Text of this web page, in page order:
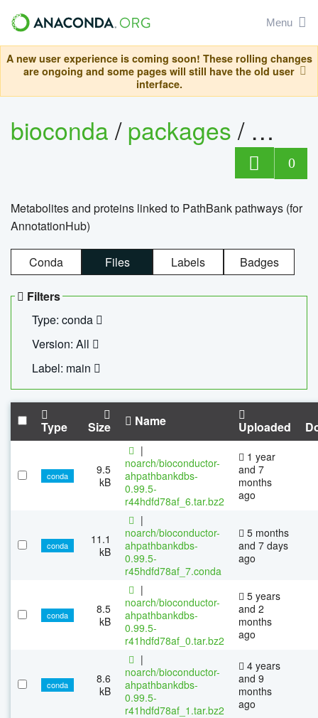
Menu
A new user experience is coming soon! These rolling changes
are ongoing and some pages will still have the old user
interface.
bioconda/packages/
0
Metabolites and proteins linked to PathBank pathways (for
AnnotationHub)
Conda Files Labels Badges
Filters
Type: conda
Version: All
Label: main
Type Size Name Uploaded
conda
9.5
kB
|
noarch/bioconductor-
ahpathbankdbs-
0.99.5-
r44hdfd78af_6.tar.bz2
1 year
and 7
months
ago
conda
11.1
kB
|
noarch/bioconductor-
ahpathbankdbs-
0.99.5-
r45hdfd78af_7.conda
5 months
and 7 days
ago
conda
8.5
kB
|
noarch/bioconductor-
ahpathbankdbs-
0.99.5-
r41hdfd78af_0.tar.bz2
5 years
and 2
months
ago
conda
8.6
kB
|
noarch/bioconductor-
ahpathbankdbs-
0.99.5-
r41hdfd78af_1.tar.bz2
4 years
and 9
months
ago